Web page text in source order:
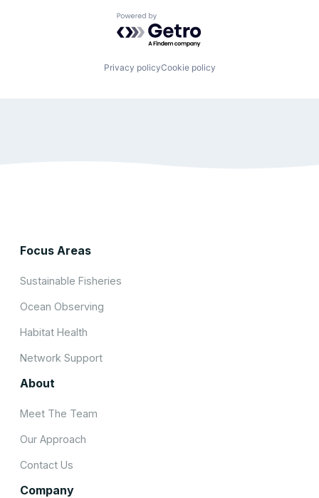
Powered by Getro.com
Privacy policyCookie policy
Focus Areas
Sustainable Fisheries
Ocean Observing
Habitat Health
Network Support
About
Meet The Team
Our Approach
Contact Us
Company